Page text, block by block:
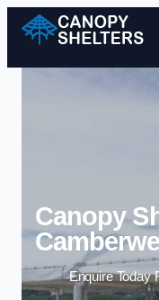
Canopy
Enquire Today